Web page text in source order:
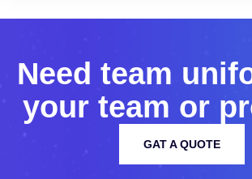
Need team unif
your team or pr
GAT A QUOTE